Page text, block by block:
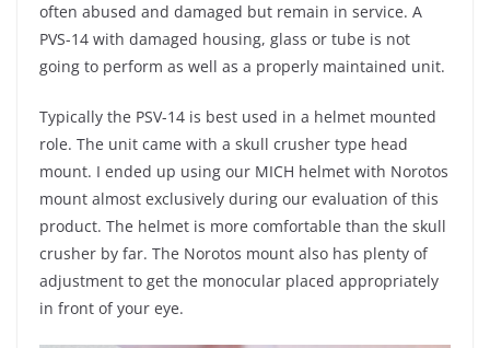
often abused and damaged but remain in service. A
PVS-14 with damaged housing, glass or tube is not
going to perform as well as a properly maintained unit.
Typically the PSV-14 is best used in a helmet mounted
role. The unit came with a skull crusher type head
mount. I ended up using our MICH helmet with Norotos
mount almost exclusively during our evaluation of this
product. The helmet is more comfortable than the skull
crusher by far. The Norotos mount also has plenty of
adjustment to get the monocular placed appropriately
in front of your eye.